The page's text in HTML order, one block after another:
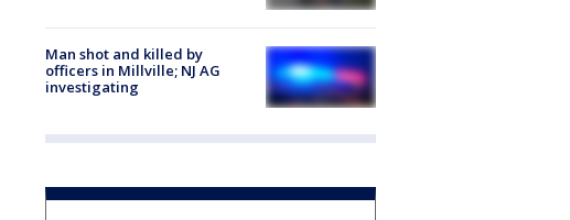
Man shot and killed by
officers in Millville; NJ AG
investigating